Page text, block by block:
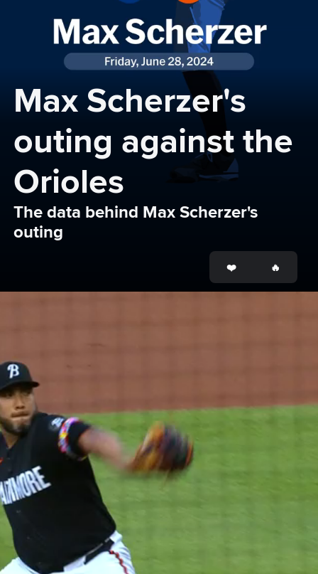
Max Scherzer's
outing against the
Orioles
The data behind Max Scherzer's
outing